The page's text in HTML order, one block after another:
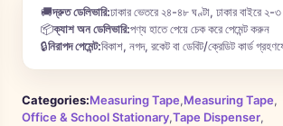
🚚দ্রুত ডেলিভারি:ঢাকার ভেতরে ২৪-৪৮ ঘণ্টা, ঢাকার বাইরে ২-৩
📦ক্যাশ অন ডেলিভারি:পণ্য হাতে পেয়ে চেক করে পেমেন্ট করুন
🔒নিরাপদ পেমেন্ট:বিকাশ, নগদ, রকেট বা ডেবিট/ক্রেডিট কার্ড
Categories:Measuring Tape,Measuring Tape,
Office & School Stationary,Tape Dispenser,